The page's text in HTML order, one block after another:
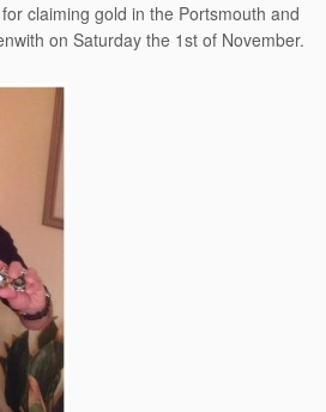
claiming gold in the Portsmouth and
on Saturday the 1st of November.